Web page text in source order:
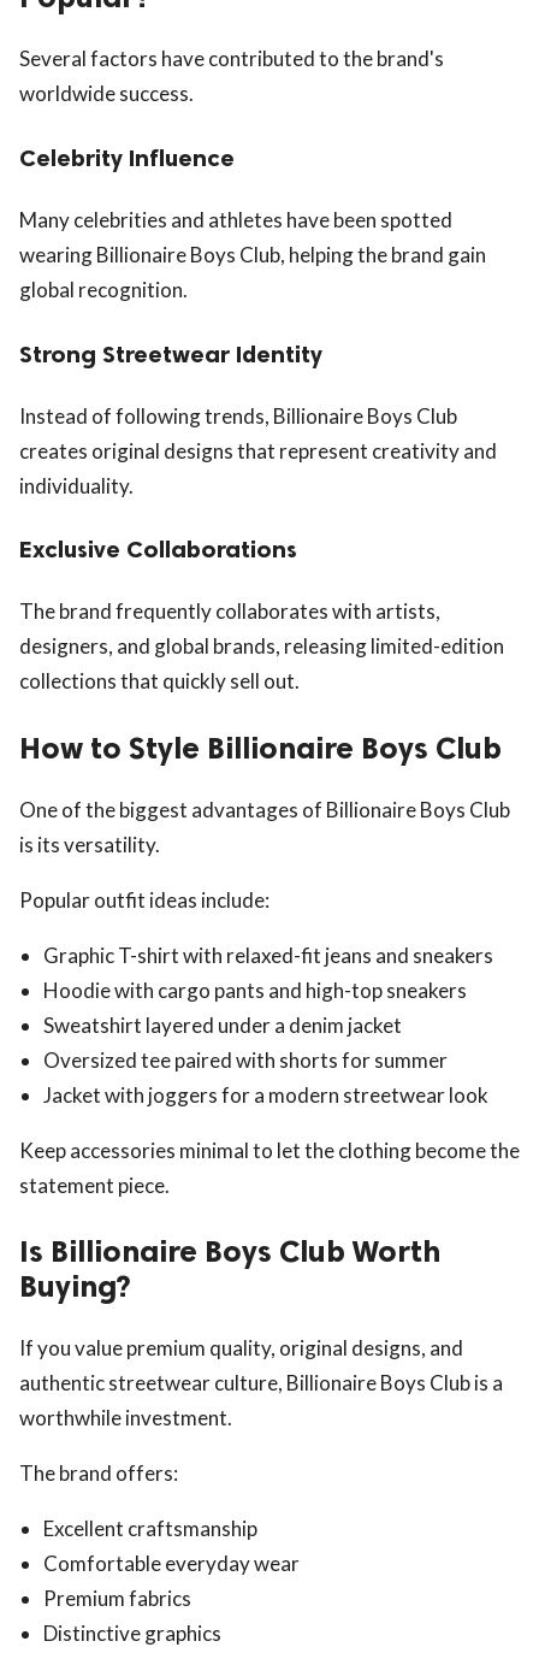
Several factors have contributed to the brand's
worldwide success.
Celebrity Influence
Many celebrities and athletes have been spotted
wearing Billionaire Boys Club, helping the brand gain
global recognition.
Strong Streetwear Identity
Instead of following trends, Billionaire Boys Club
creates original designs that represent creativity and
individuality.
Exclusive Collaborations
The brand frequently collaborates with artists,
designers, and global brands, releasing limited-edition
collections that quickly sell out.
How to Style Billionaire Boys Club
One of the biggest advantages of Billionaire Boys Club
is its versatility.
Popular outfit ideas include:
Graphic T-shirt with relaxed-fit jeans and sneakers
Hoodie with cargo pants and high-top sneakers
Sweatshirt layered under a denim jacket
Oversized tee paired with shorts for summer
Jacket with joggers for a modern streetwear look
Keep accessories minimal to let the clothing become the
statement piece.
Is Billionaire Boys Club Worth
Buying?
If you value premium quality, original designs, and
authentic streetwear culture, Billionaire Boys Club is a
worthwhile investment.
The brand offers:
Excellent craftsmanship
Comfortable everyday wear
Premium fabrics
Distinctive graphics